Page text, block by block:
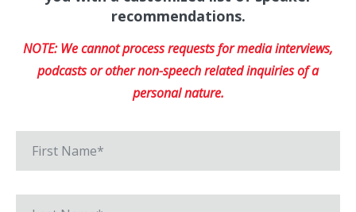
recommendations.
NOTE: We cannot process requests for media interviews,
podcasts or other non-speech related inquiries of a
personal nature.